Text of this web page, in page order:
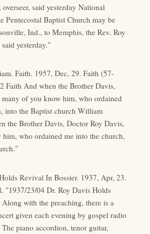
said yesterday National
Pentecostal Baptist Church may be
Ind., to Memphis, the Rev. Roy
yesterday."
Faith. 1957, Dec, 29. Faith (57-
Faith And when the Brother Davis,
of you know him, who ordained
into the Baptist church William
the Brother Davis, Doctor Roy Davis,
who ordained me into the church,
Revival In Bossier. 1937, Apr, 23.
"1937/23/04 Dr. Roy Davis Holds
with the preaching, there is a
given each evening by gospel radio
piano accordion, tenor guitar,